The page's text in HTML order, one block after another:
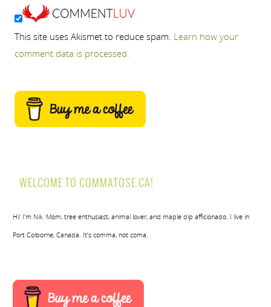
This site uses Akismet to reduce spam. Learn how your
comment data is processed.
WELCOME TO COMMATOSE.CA!
Hi! I’m Nik. Mom, tree enthusiast, animal lover, and maple dip afficionado. I live in
Port Colborne, Canada. It’s comma, not coma.